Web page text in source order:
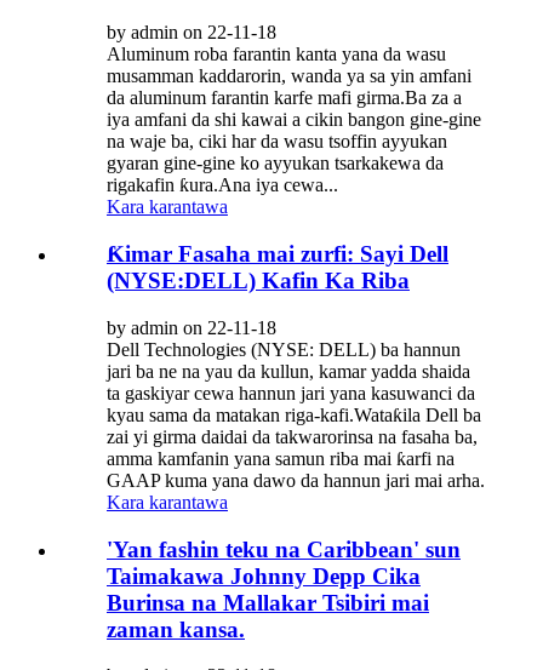
by admin on 22-11-18
Aluminum roba farantin kanta yana da wasu
musamman kaddarorin, wanda ya sa yin amfani
da aluminum farantin karfe mafi girma.Ba za a
iya amfani da shi kawai a cikin bangon gine-gine
na waje ba, ciki har da wasu tsoffin ayyukan
gyaran gine-gine ko ayyukan tsarkakewa da
rigakafin ƙura.Ana iya cewa...
Kara karantawa
Ƙimar Fasaha mai zurfi: Sayi Dell
(NYSE:DELL) Kafin Ka Riba
by admin on 22-11-18
Dell Technologies (NYSE: DELL) ba hannun
jari ba ne na yau da kullun, kamar yadda shaida
ta gaskiyar cewa hannun jari yana kasuwanci da
kyau sama da matakan riga-kafi.Wataƙila Dell ba
zai yi girma daidai da takwarorinsa na fasaha ba,
amma kamfanin yana samun riba mai ƙarfi na
GAAP kuma yana dawo da hannun jari mai arha.
Kara karantawa
'Yan fashin teku na Caribbean' sun
Taimakawa Johnny Depp Cika
Burinsa na Mallakar Tsibiri mai
zaman kansa.